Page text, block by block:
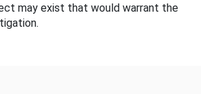
may exist that would warrant the